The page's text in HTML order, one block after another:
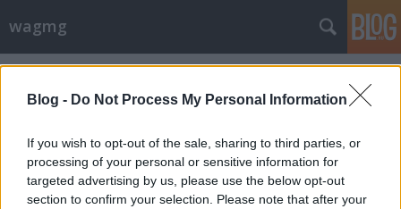
Blog - Do Not Process My Personal Information
If you wish to opt-out of the sale, sharing to third parties, or
processing of your personal or sensitive information for
targeted advertising by us, please use the below opt-out
section to confirm your selection. Please note that after your
wagmg
Címkék»háromtest-probléma